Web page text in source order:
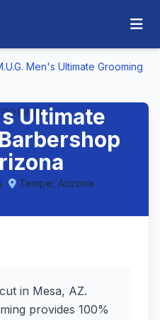
Men's Ultimate Grooming
Ultimate
Tempe, Arizona
in Mesa, AZ.
provides 100%